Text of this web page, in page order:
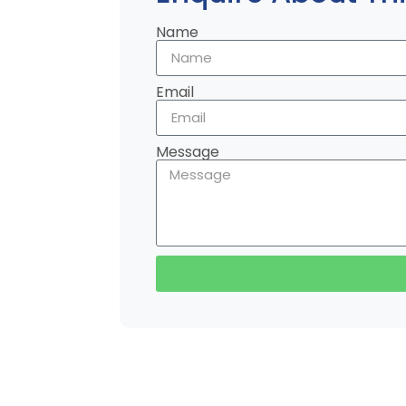
Name
Email
Message